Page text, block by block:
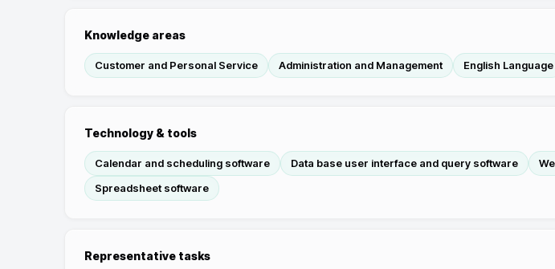
Knowledge areas
Customer and Personal Service Administration and Management English Language
Technology & tools
Calendar and scheduling software Data base user interface and query software
Spreadsheet software
Representative tasks